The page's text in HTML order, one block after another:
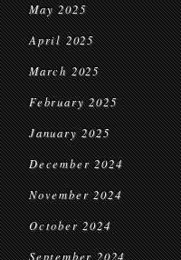
May 2025
April 2025
March 2025
February 2025
January 2025
December 2024
November 2024
October 2024
September 2024